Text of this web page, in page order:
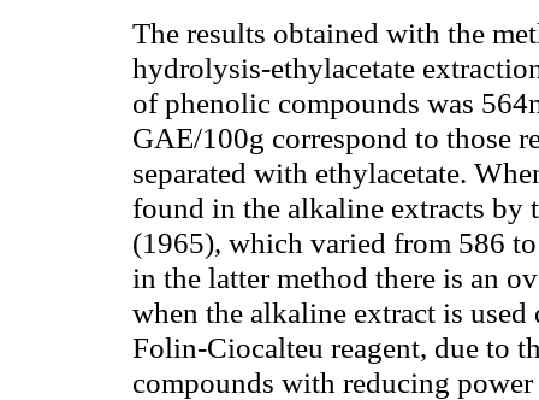
The results obtained with the
hydrolysis-ethylacetate
of phenolic compounds was
GAE/100g correspond to those
separated with ethylacetate.
found in the alkaline extracts by
(1965), which varied from 586
in the latter method there is an
when the alkaline extract is
Folin-Ciocalteu reagent, due to
compounds with reducing